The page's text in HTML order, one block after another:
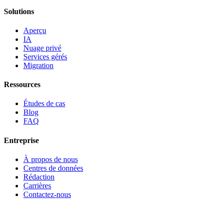
Solutions
Aperçu
IA
Nuage privé
Services gérés
Migration
Ressources
Études de cas
Blog
FAQ
Entreprise
À propos de nous
Centres de données
Rédaction
Carrières
Contactez-nous